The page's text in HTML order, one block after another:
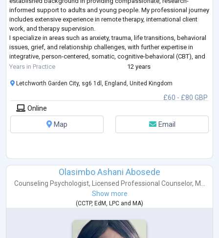
informed support to adults and young people. My professional journey
includes extensive experience in remote therapy, international client
work, and therapy supervision.
I specialize in areas such as anxiety, trauma, life transitions, behavioral
issues, grief, and relationship challenges, with further expertise in
integrative, person-centered, somatic, cognitive-behavioral (CBT), and
parts work techniques. My qualifications
...
Years in Practice 12 years
£60 - £80 GBP
Letchworth Garden City, sg6 1dl, England, United Kingdom
Online
Map
Email
Olasimbo Ashani Abosede
Counseling Psychologist, Licensed Professional Counselor, M...
Show more
(CCTP, EdM, LPC and MA)